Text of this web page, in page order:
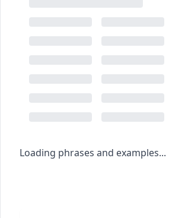
Loading phrases and examples...